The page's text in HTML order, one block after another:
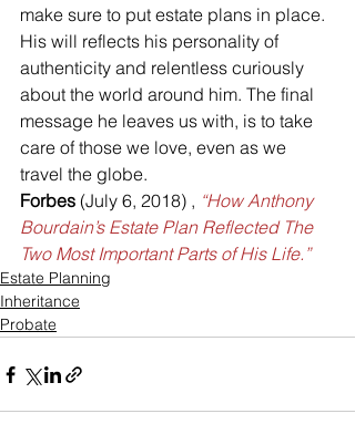
make sure to put estate plans in place.
His will reflects his personality of
authenticity and relentless curiously
about the world around him. The final
message he leaves us with, is to take
care of those we love, even as we
travel the globe.
Forbes (July 6, 2018) , “How Anthony
Bourdain’s Estate Plan Reflected The
Two Most Important Parts of His Life.”
Estate Planning
Inheritance
Probate